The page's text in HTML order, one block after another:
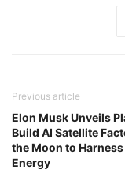
Previous article
Elon Musk Unveils
Build AI Satellite
the Moon to
Energy